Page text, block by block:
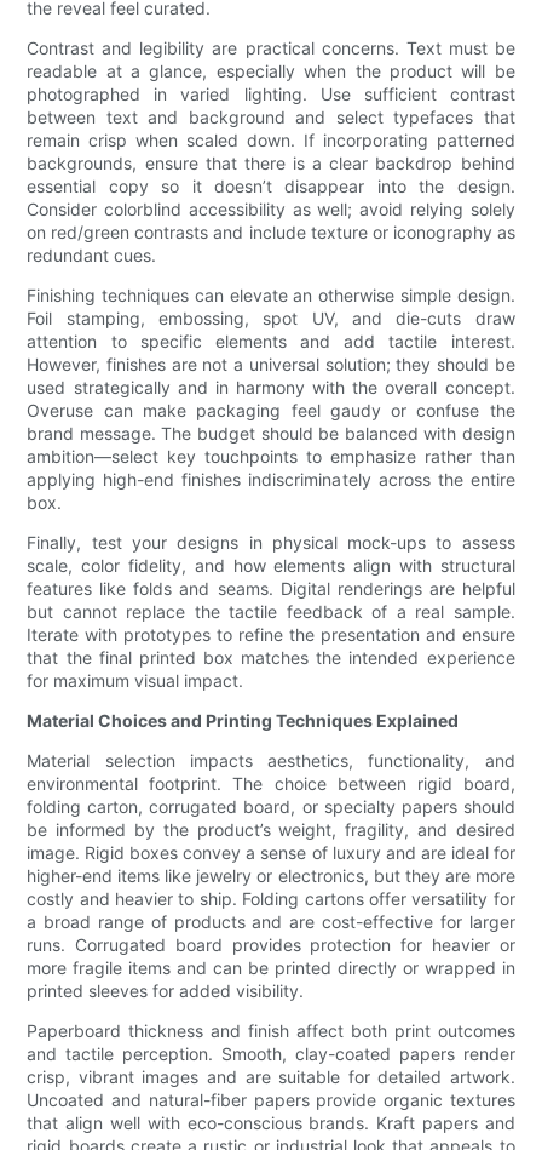
the reveal feel curated.
Contrast and legibility are practical concerns. Text must be
readable at a glance, especially when the product will be
photographed in varied lighting. Use sufficient contrast
between text and background and select typefaces that
remain crisp when scaled down. If incorporating patterned
backgrounds, ensure that there is a clear backdrop behind
essential copy so it doesn’t disappear into the design.
Consider colorblind accessibility as well; avoid relying solely
on red/green contrasts and include texture or iconography as
redundant cues.
Finishing techniques can elevate an otherwise simple design.
Foil stamping, embossing, spot UV, and die-cuts draw
attention to specific elements and add tactile interest.
However, finishes are not a universal solution; they should be
used strategically and in harmony with the overall concept.
Overuse can make packaging feel gaudy or confuse the
brand message. The budget should be balanced with design
ambition—select key touchpoints to emphasize rather than
applying high-end finishes indiscriminately across the entire
box.
Finally, test your designs in physical mock-ups to assess
scale, color fidelity, and how elements align with structural
features like folds and seams. Digital renderings are helpful
but cannot replace the tactile feedback of a real sample.
Iterate with prototypes to refine the presentation and ensure
that the final printed box matches the intended experience
for maximum visual impact.
Material Choices and Printing Techniques Explained
Material selection impacts aesthetics, functionality, and
environmental footprint. The choice between rigid board,
folding carton, corrugated board, or specialty papers should
be informed by the product’s weight, fragility, and desired
image. Rigid boxes convey a sense of luxury and are ideal for
higher-end items like jewelry or electronics, but they are more
costly and heavier to ship. Folding cartons offer versatility for
a broad range of products and are cost-effective for larger
runs. Corrugated board provides protection for heavier or
more fragile items and can be printed directly or wrapped in
printed sleeves for added visibility.
Paperboard thickness and finish affect both print outcomes
and tactile perception. Smooth, clay-coated papers render
crisp, vibrant images and are suitable for detailed artwork.
Uncoated and natural-fiber papers provide organic textures
that align well with eco-conscious brands. Kraft papers and